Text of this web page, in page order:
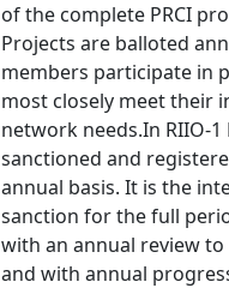
of the complete PRCI
Projects are balloted
members participate in
most closely meet their
network needs.In RIIO-1
sanctioned and
annual basis. It is the
sanction for the full
with an annual review to
and with annual